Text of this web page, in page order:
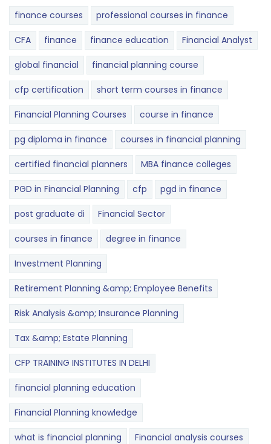
finance courses professional courses in finance
CFA finance finance education Financial Analyst
global financial financial planning course
cfp certification short term courses in finance
Financial Planning Courses course in finance
pg diploma in finance courses in financial planning
certified financial planners MBA finance colleges
PGD in Financial Planning cfp pgd in finance
post graduate di Financial Sector
courses in finance degree in finance
Investment Planning
Retirement Planning &amp; Employee Benefits
Risk Analysis &amp; Insurance Planning
Tax &amp; Estate Planning
CFP TRAINING INSTITUTES IN DELHI
financial planning education
Financial Planning knowledge
what is financial planning Financial analysis courses